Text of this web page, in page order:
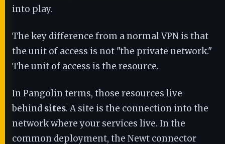
into play.
The key difference from a normal VPN is that
the unit of access is not "the private network."
The unit of access is the resource.
In Pangolin terms, those resources live
behind sites. A site is the connection into the
network where your services live. In the
common deployment, the Newt connector